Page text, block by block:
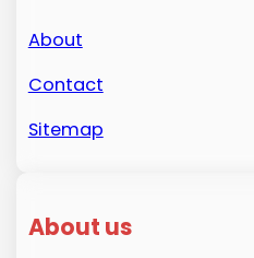
About
Contact
Sitemap
About us